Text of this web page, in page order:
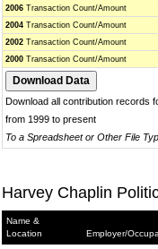
2006 Transaction Count/Amount
2004 Transaction Count/Amount
2002 Transaction Count/Amount
2000 Transaction Count/Amount
Download all contribution records
from 1999 to present
To a Spreadsheet or Other File
Harvey Chaplin
Name &
Location
Employer/